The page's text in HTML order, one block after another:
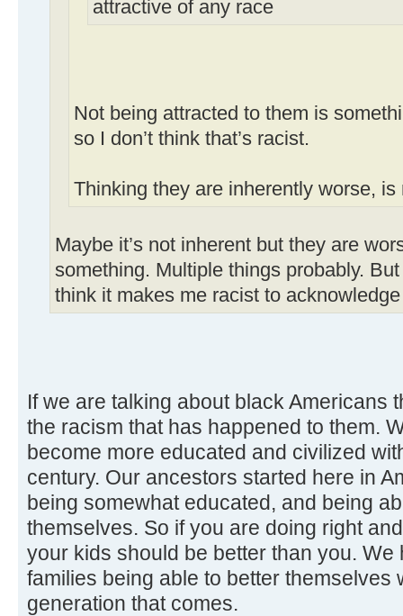
attractive of any race
Not being attracted to them is
so I don’t think that’s racist.
Thinking they are inherently worse, is
Maybe it’s not inherent but they are
something. Multiple things probably.
think it makes me racist to
If we are talking about black Americans
the racism that has happened to them.
become more educated and civilized
century. Our ancestors started here in
being somewhat educated, and being
themselves. So if you are doing right
your kids should be better than you.
families being able to better themselves
generation that comes.